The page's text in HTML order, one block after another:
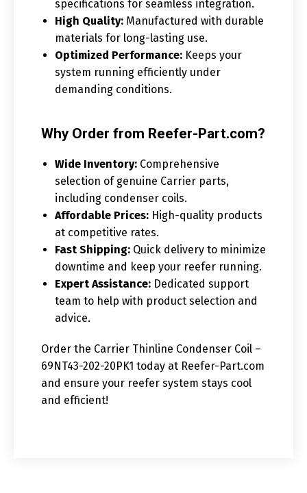
specifications for seamless integration.
High Quality: Manufactured with durable
materials for long-lasting use.
Optimized Performance: Keeps your
system running efficiently under
demanding conditions.
Why Order from Reefer-Part.com?
Wide Inventory: Comprehensive
selection of genuine Carrier parts,
including condenser coils.
Affordable Prices: High-quality products
at competitive rates.
Fast Shipping: Quick delivery to minimize
downtime and keep your reefer running.
Expert Assistance: Dedicated support
team to help with product selection and
advice.
Order the Carrier Thinline Condenser Coil –
69NT43-202-20PK1 today at Reefer-Part.com
and ensure your reefer system stays cool
and efficient!